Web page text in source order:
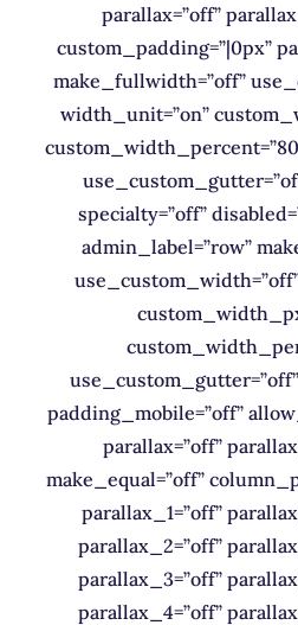
parallax=”off”
custom_padding=”|0px”
make_fullwidth=”off”
width_unit=”on”
specialty=”off”
admin_label=”row”
padding_mobile=”off”
parallax=”off”
make_equal=”off”
parallax_1=”off”
parallax_2=”off”
parallax_3=”off”
parallax_4=”off”